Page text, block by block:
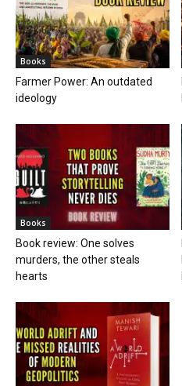
Books
Farmer Power: An outdated
ideology
Books
Book review: One solves
murders, the other steals
hearts